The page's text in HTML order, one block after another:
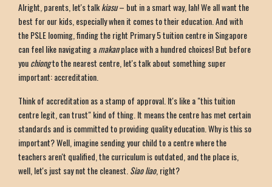
Alright, parents, let's talkkiasu– but in a smart way, lah! We all want the
best for our kids, especially when it comes to their education. And with
the PSLE looming, finding the right Primary 5 tuition centre in Singapore
can feel like navigating amakanplace with a hundred choices! But before
youchiongto the nearest centre, let's talk about something super
important: accreditation.
Think of accreditation as a stamp of approval. It's like a "this tuition
centre legit, can trust" kind of thing. It means the centre has met certain
standards and is committed to providing quality education. Why is this so
important? Well, imagine sending your child to a centre where the
teachers aren't qualified, the curriculum is outdated, and the place is,
well, let's just say not the cleanest. Siao liao, right?